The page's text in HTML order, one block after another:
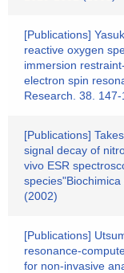
[Publications]
reactive oxygen
immersion
electron spin
Research. 38.
[Publications]
signal decay of
vivo ESR
(2002)
[Publications]
resonance-
for non-invasive